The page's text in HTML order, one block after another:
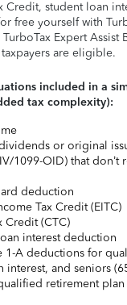
Credit, student loan
free yourself with
Expert Assist
are eligible.
included in a
tax complexity):
or original
1099-OID) that don’t
deduction
Tax Credit (EITC)
Credit (CTC)
interest deduction
1-A deductions for
interest, and seniors
retirement